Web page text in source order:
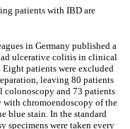
patients with IBD are
in Germany published a
ulcerative colitis in clinical
patients were excluded
leaving 80 patients
colonoscopy and 73 patients
chromoendoscopy of the
blue stain. In the standard
specimens were taken every